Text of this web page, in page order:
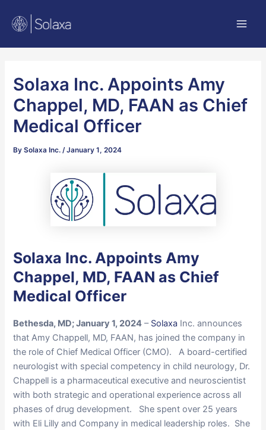
content
Solaxa Inc. Appoints Amy
Chappel, MD, FAAN as Chief
Medical Officer
BySolaxa Inc. /January 1, 2024
Solaxa Inc. Appoints Amy
Chappel, MD, FAAN as Chief
Medical Officer
Bethesda, MD; January 1, 2024 – Solaxa Inc. announces
that Amy Chappell, MD, FAAN, has joined the company in
the role of Chief Medical Officer (CMO). A board-certified
neurologist with special competency in child neurology, Dr.
Chappell is a pharmaceutical executive and neuroscientist
with both strategic and operational experience across all
phases of drug development. She spent over 25 years
with Eli Lilly and Company in medical leadership roles. She
navigation